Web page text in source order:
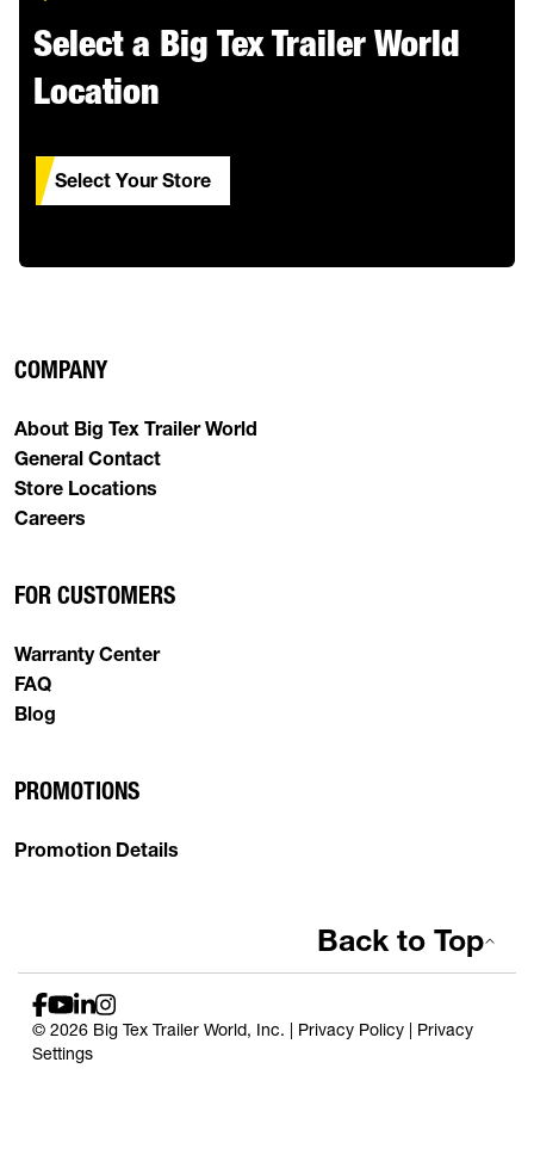
Select a Big Tex Trailer World
Location
Select Your Store
COMPANY
About Big Tex Trailer World
General Contact
Store Locations
Careers
FOR CUSTOMERS
Warranty Center
FAQ
Blog
PROMOTIONS
Promotion Details
© 2026 Big Tex Trailer World, Inc. | Privacy Policy
Privacy
Settings
Back to Top